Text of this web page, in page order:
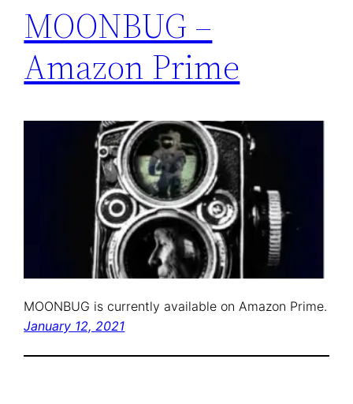
MOONBUG –
Amazon Prime
MOONBUG is currently available on Amazon Prime.
January 12, 2021